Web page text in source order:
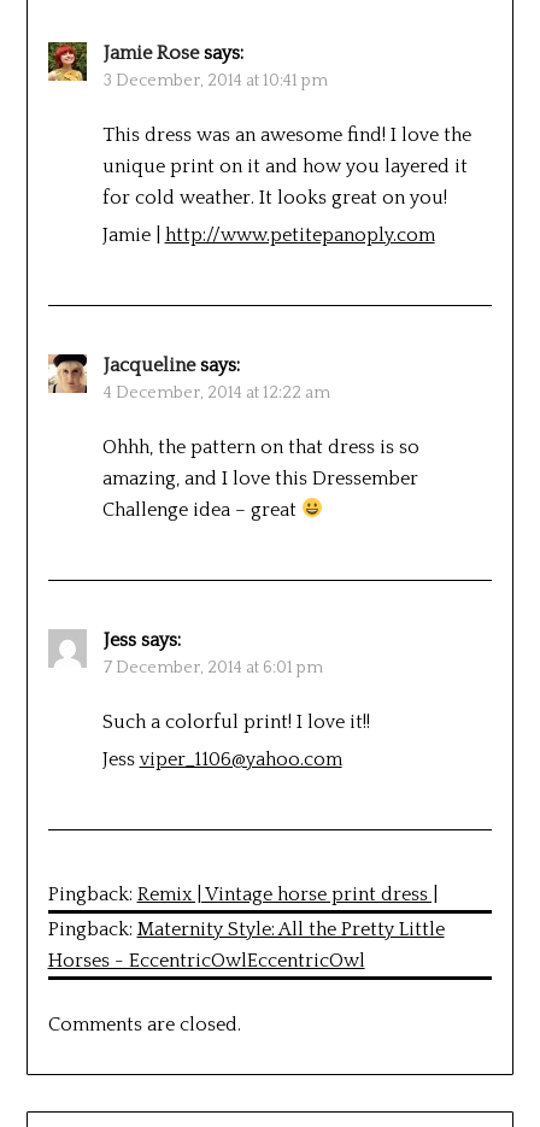
Jamie Rose says:
3 December, 2014 at 10:41 pm
This dress was an awesome find! I love the
unique print on it and how you layered it
for cold weather. It looks great on you!
Jamie | http://www.petitepanoply.com
Jacqueline says:
4 December, 2014 at 12:22 am
Ohhh, the pattern on that dress is so
amazing, and I love this Dressember
Challenge idea – great
Jess says:
7 December, 2014 at 6:01 pm
Such a colorful print! I love it!!
Jess viper_1106@yahoo.com
Pingback: Remix | Vintage horse print dress |
Pingback: Maternity Style: All the Pretty Little
Horses - EccentricOwlEccentricOwl
Comments are closed.